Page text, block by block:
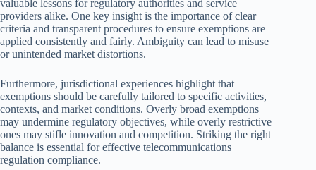
valuable lessons for regulatory authorities and service
providers alike. One key insight is the importance of clear
criteria and transparent procedures to ensure exemptions are
applied consistently and fairly. Ambiguity can lead to misuse
or unintended market distortions.
Furthermore, jurisdictional experiences highlight that
exemptions should be carefully tailored to specific activities,
contexts, and market conditions. Overly broad exemptions
may undermine regulatory objectives, while overly restrictive
ones may stifle innovation and competition. Striking the right
balance is essential for effective telecommunications
regulation compliance.